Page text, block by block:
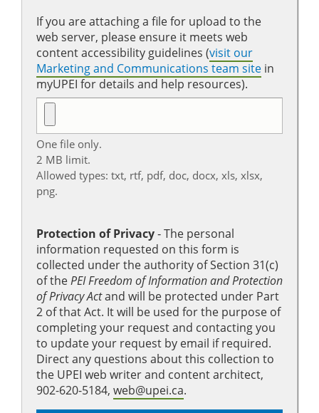
If you are attaching a file for upload to the
web server, please ensure it meets web
content accessibility guidelines (visit our
Marketing and Communications team site in
myUPEI for details and help resources).
One file only.
2 MB limit.
Allowed types: txt, rtf, pdf, doc, docx, xls, xlsx,
png.
Protection of Privacy‐ The personal
information requested on this form is
collected under the authority of Section 31(c)
of thePEI Freedom of Information and Protection
of Privacy Actand will be protected under Part
2 of that Act. It will be used for the purpose of
completing your request and contacting you
to update your request by email if required.
Direct any questions about this collection to
the UPEI web writer and content architect,
902-620-5184, web@upei.ca.